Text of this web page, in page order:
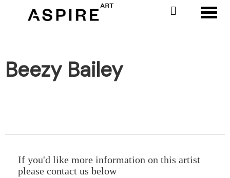
Beezy Bailey
If you'd like more information on this artist
please contact us below